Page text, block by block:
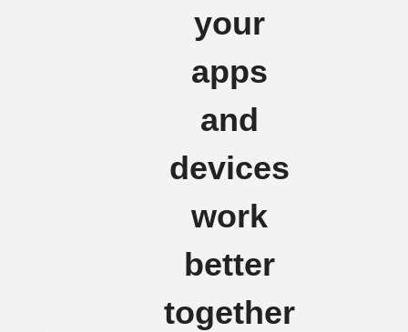
your
apps
and
devices
work
better
together